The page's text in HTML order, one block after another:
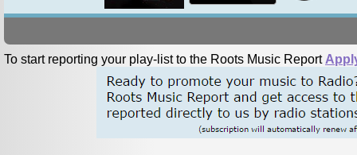
To start reporting your play-list to the Roots Music Report